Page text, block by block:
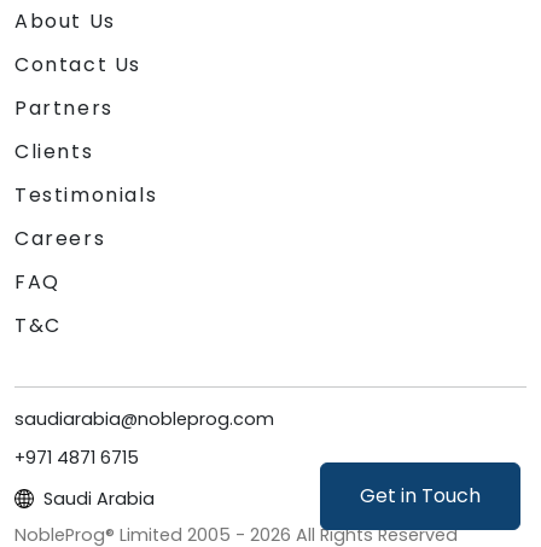
Get in Touch
coding solutions.
About Us
Contact Us
Partners
Clients
Testimonials
Careers
FAQ
T&C
saudiarabia@nobleprog.com
+971 4871 6715
Saudi Arabia
NobleProg® Limited 2005 - 2026 All Rights Reserved